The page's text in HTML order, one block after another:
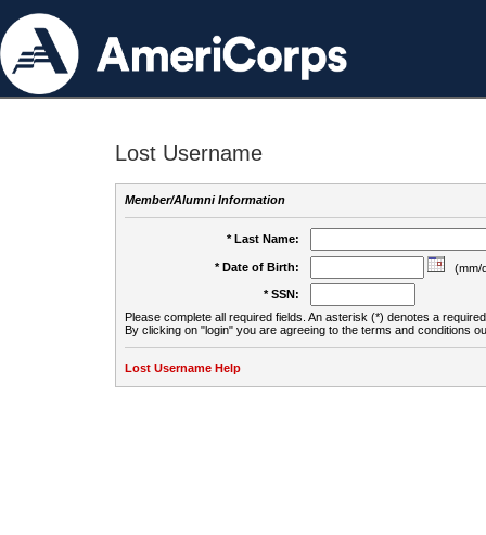
Lost Username
Member/Alumni Information
* Last Name:
* Date of Birth:
(mm/
* SSN:
Please complete all required fields. An asterisk (*) denotes a
By clicking on "login" you are agreeing to the terms and conditions
Lost Username Help